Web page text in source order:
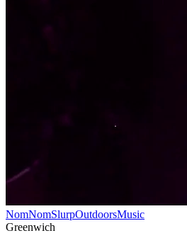
NomNomSlurpOutdoorsMusic
Greenwich